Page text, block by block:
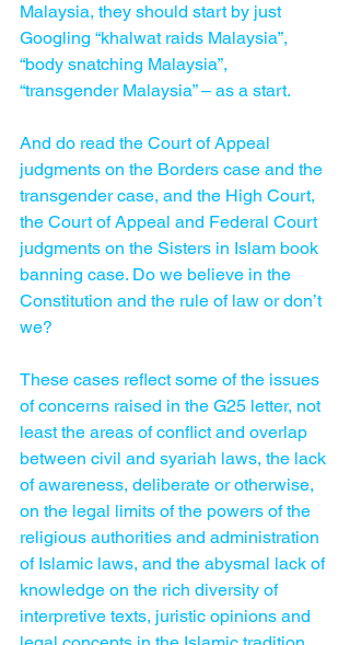
Malaysia, they should start by just
Googling “khalwat raids Malaysia”,
“body snatching Malaysia”,
“transgender Malaysia” – as a start.
And do read the Court of Appeal
judgments on the Borders case and the
transgender case, and the High Court,
the Court of Appeal and Federal Court
judgments on the Sisters in Islam book
banning case. Do we believe in the
Constitution and the rule of law or don’t
we?
These cases reflect some of the issues
of concerns raised in the G25 letter, not
least the areas of conflict and overlap
between civil and syariah laws, the lack
of awareness, deliberate or otherwise,
on the legal limits of the powers of the
religious authorities and ­administration
of Islamic laws, and the abysmal lack of
knowledge on the rich diversity of
interpretive texts, juristic opinions and